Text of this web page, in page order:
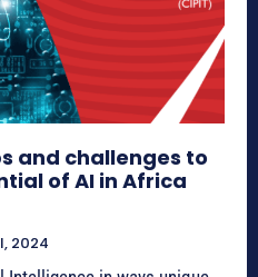
and challenges to
of AI in Africa
2024